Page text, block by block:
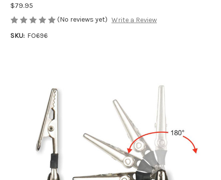
$79.95
(No reviews yet) Write a Review
SKU: FO696